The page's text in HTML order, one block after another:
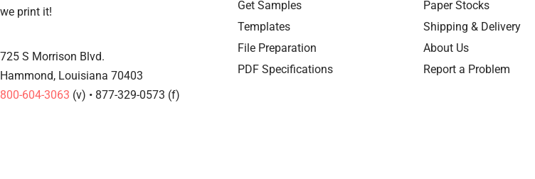
we print it!
725 S Morrison Blvd.
Hammond, Louisiana 70403
800-604-3063 (v) • 877-329-0573 (f)
Get Samples
Templates
File Preparation
PDF Specifications
Paper Stocks
Shipping & Delivery
About Us
Report a Problem